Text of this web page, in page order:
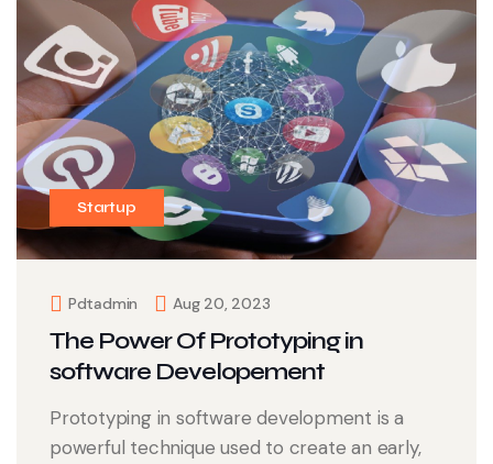
Startup
Pdtadmin Aug 20, 2023
The Power Of Prototyping in
software Developement
Prototyping in software development is a
powerful technique used to create an early,